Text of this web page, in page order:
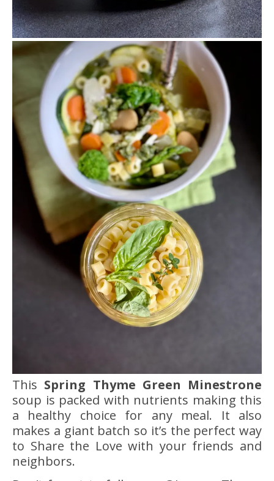
This Spring Thyme Green Minestrone
soup is packed with nutrients making this
a healthy choice for any meal. It also
makes a giant batch so it’s the perfect way
to Share the Love with your friends and
neighbors.